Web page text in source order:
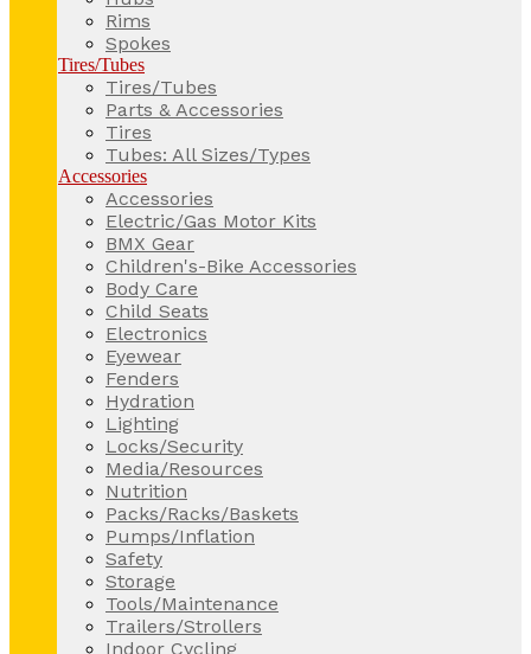
Rims
Spokes
Tires/Tubes
Tires/Tubes
Parts & Accessories
Tires
Tubes: All Sizes/Types
Accessories
Accessories
Electric/Gas Motor Kits
BMX Gear
Children's-Bike Accessories
Body Care
Child Seats
Electronics
Eyewear
Fenders
Hydration
Lighting
Locks/Security
Media/Resources
Nutrition
Packs/Racks/Baskets
Pumps/Inflation
Safety
Storage
Tools/Maintenance
Trailers/Strollers
Indoor Cycling